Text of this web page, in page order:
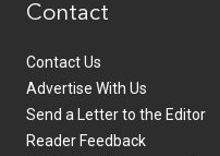
Contact
Contact Us
Advertise With Us
Send a Letter to the Editor
Reader Feedback